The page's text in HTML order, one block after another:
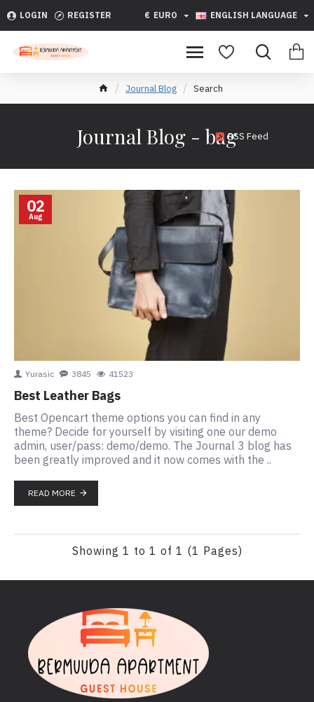
LOGIN REGISTER € EURO ENGLISH LANGUAGE
Journal Blog Search
Journal Blog - bagRSS Feed
02
Aug
Yurasic 3845 41523
Best Leather Bags
Best Opencart theme options you can find in any
theme? Decide for yourself by visiting one our demo
admin, user/pass: demo/demo. The Journal 3 blog has
been greatly improved and it now comes with the ..
READ MORE
Showing 1 to 1 of 1 (1 Pages)